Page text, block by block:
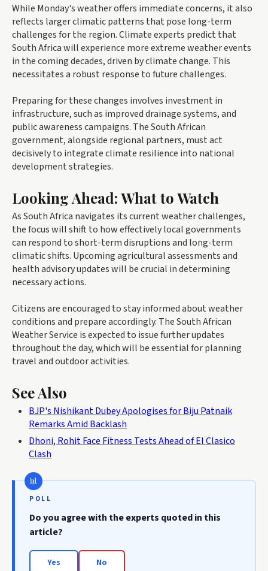
While Monday's weather offers immediate concerns, it also
reflects larger climatic patterns that pose long-term
challenges for the region. Climate experts predict that
South Africa will experience more extreme weather events
in the coming decades, driven by climate change. This
necessitates a robust response to future challenges.
Preparing for these changes involves investment in
infrastructure, such as improved drainage systems, and
public awareness campaigns. The South African
government, alongside regional partners, must act
decisively to integrate climate resilience into national
development strategies.
Looking Ahead: What to Watch
As South Africa navigates its current weather challenges,
the focus will shift to how effectively local governments
can respond to short-term disruptions and long-term
climatic shifts. Upcoming agricultural assessments and
health advisory updates will be crucial in determining
necessary actions.
Citizens are encouraged to stay informed about weather
conditions and prepare accordingly. The South African
Weather Service is expected to issue further updates
throughout the day, which will be essential for planning
travel and outdoor activities.
See Also
BJP's Nishikant Dubey Apologises for Biju Patnaik
Remarks Amid Backlash
Dhoni, Rohit Face Fitness Tests Ahead of El Clasico
Clash
POLL
Do you agree with the experts quoted in this
article?
Yes No